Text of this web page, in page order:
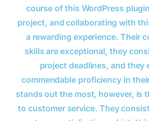
course of this WordPress
project, and collaborating with
a rewarding experience. Their
skills are exceptional, they
project deadlines, and they
commendable proficiency in
stands out the most, however, is
to customer service. They